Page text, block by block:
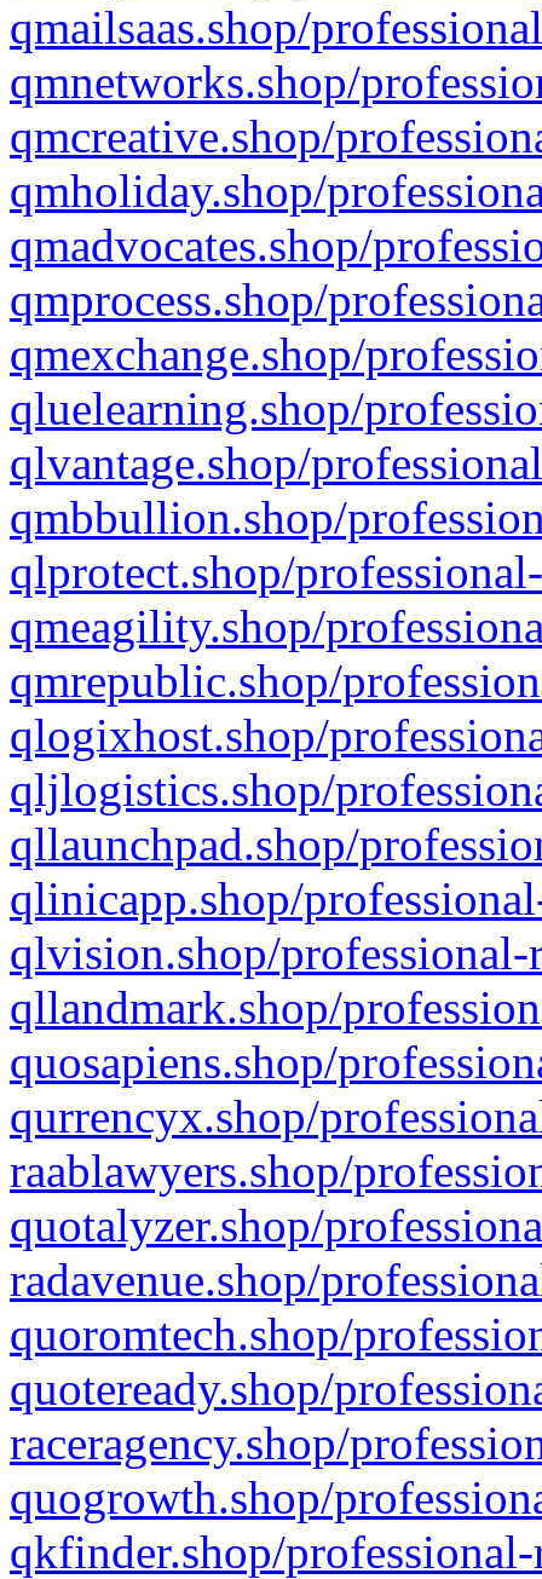
qmailsaas.shop/
qmnetworks.shop/
qmcreative.shop/
qmholiday.shop/
qmadvocates.shop/
qmprocess.shop/
qmexchange.shop/
qluelearning.shop/
qlvantage.shop/
qmbbullion.shop/
qlprotect.shop/
qmeagility.shop/
qmrepublic.shop/
qlogixhost.shop/
qljlogistics.shop/
qllaunchpad.shop/
qlinicapp.shop/
qlvision.shop/
qllandmark.shop/
quosapiens.shop/
qurrencyx.shop/
raablawyers.shop/
quotalyzer.shop/
radavenue.shop/
quoromtech.shop/
quoteready.shop/
raceragency.shop/
quogrowth.shop/
qkfinder.shop/